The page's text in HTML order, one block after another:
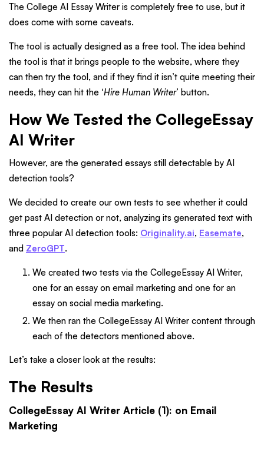
The College AI Essay Writer is completely free to use, but it
does come with some caveats.
The tool is actually designed as a free tool. The idea behind
the tool is that it brings people to the website, where they
can then try the tool, and if they find it isn’t quite meeting their
needs, they can hit the ‘Hire Human Writer’ button.
How We Tested the CollegeEssay
AI Writer
However, are the generated essays still detectable by AI
detection tools?
We decided to create our own tests to see whether it could
get past AI detection or not, analyzing its generated text with
three popular AI detection tools: Originality.ai, Easemate,
and ZeroGPT.
We created two tests via the CollegeEssay AI Writer,
one for an essay on email marketing and one for an
essay on social media marketing.
We then ran the CollegeEssay AI Writer content through
each of the detectors mentioned above.
Let’s take a closer look at the results:
The Results
CollegeEssay AI Writer Article (1): on Email
Marketing